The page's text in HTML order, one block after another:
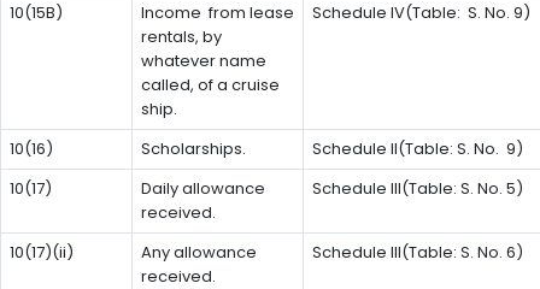
10(15B)
Income from lease
rentals, by
whatever name
called, of a cruise
ship.
Schedule IV(Table: S. No. 9)
10(16) Scholarships.
Schedule II(Table: S. No. 9)
10(17)
Daily allowance
received.
Schedule III(Table: S. No. 5)
10(17)(ii)
Any allowance
received.
Schedule III(Table: S. No. 6)